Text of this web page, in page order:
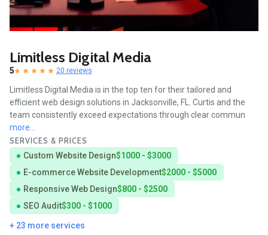
Limitless Digital Media
5 20 reviews
Limitless Digital Media is in the top ten for their tailored and
efficient web design solutions in Jacksonville, FL. Curtis and the
team consistently exceed expectations through clear commun
more...
SERVICES & PRICES
Custom Website Design$1000 - $3000
E-commerce Website Development$2000 - $5000
Responsive Web Design$800 - $2500
SEO Audit$300 - $1000
+ 23 more services